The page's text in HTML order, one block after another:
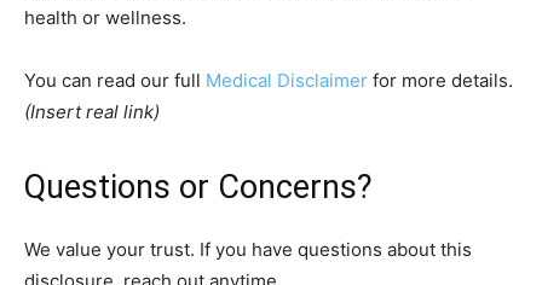
health or wellness.
You can read our full Medical Disclaimer for more details.
(Insert real link)
Questions or Concerns?
We value your trust. If you have questions about this